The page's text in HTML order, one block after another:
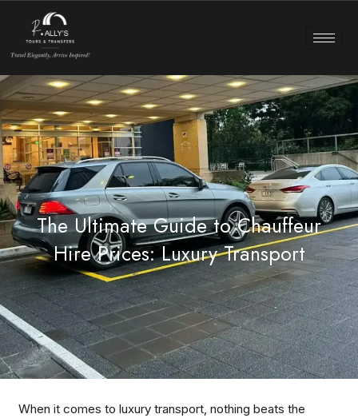
The Ultimate Guide to Chauffeur
Hire Prices: Luxury Transport
When it comes to luxury transport, nothing beats the